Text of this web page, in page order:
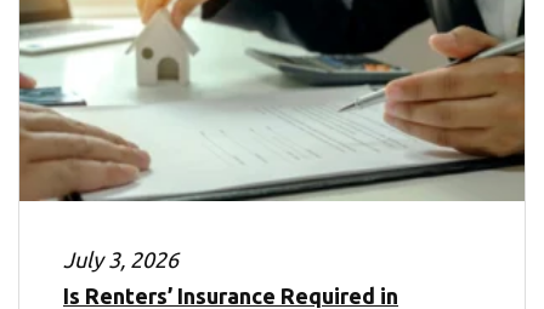
July 3, 2026
Is Renters’ Insurance Required in